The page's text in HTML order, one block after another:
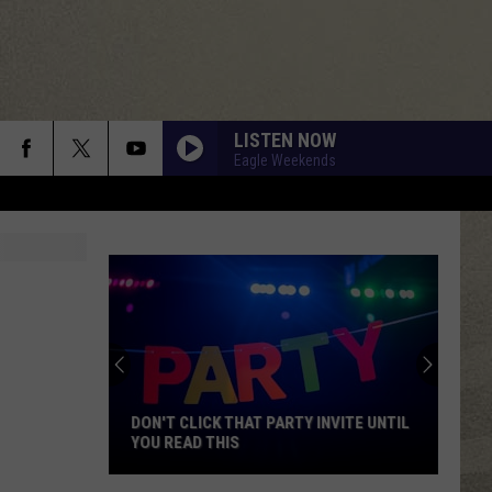
LISTEN NOW
Eagle Weekends
DON'T CLICK THAT PARTY INVITE UNTIL
YOU READ THIS